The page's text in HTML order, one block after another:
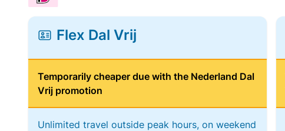
Flex Dal Vrij
Temporarily cheaper due with the Nederland Dal
Vrij promotion
Unlimited travel outside peak hours, on weekend